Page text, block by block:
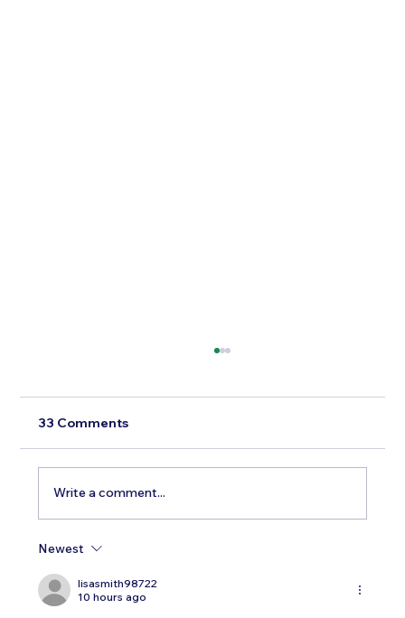
Men: Our Top FAQs
33 Comments
Write a comment...
Newest
lisasmith98722
10 hours ago